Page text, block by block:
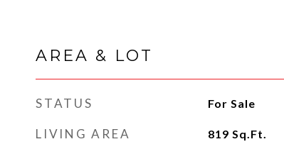
AREA & LOT
STATUS For Sale
LIVING AREA 819 Sq.Ft.